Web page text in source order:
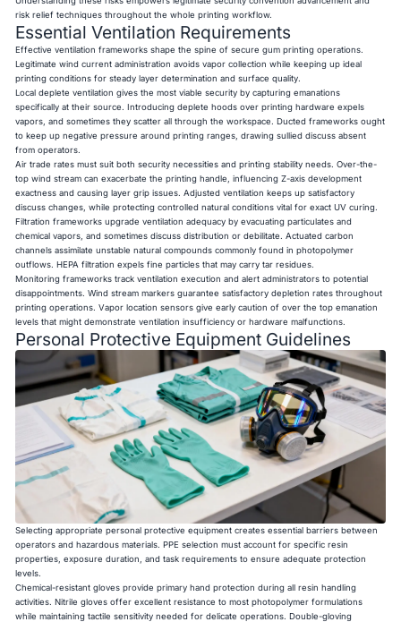
risk relief techniques throughout the whole printing workflow.
Essential Ventilation Requirements
Effective ventilation frameworks shape the spine of secure gum printing operations.
Legitimate wind current administration avoids vapor collection while keeping up ideal
printing conditions for steady layer determination and surface quality.
Local deplete ventilation gives the most viable security by capturing emanations
specifically at their source. Introducing deplete hoods over printing hardware expels
vapors, and sometimes they scatter all through the workspace. Ducted frameworks ought
to keep up negative pressure around printing ranges, drawing sullied discuss absent
from operators.
Air trade rates must suit both security necessities and printing stability needs. Over-the-
top wind stream can exacerbate the printing handle, influencing Z-axis development
exactness and causing layer grip issues. Adjusted ventilation keeps up satisfactory
discuss changes, while protecting controlled natural conditions vital for exact UV curing.
Filtration frameworks upgrade ventilation adequacy by evacuating particulates and
chemical vapors, and sometimes discuss distribution or debilitate. Actuated carbon
channels assimilate unstable natural compounds commonly found in photopolymer
outflows. HEPA filtration expels fine particles that may carry tar residues.
Monitoring frameworks track ventilation execution and alert administrators to potential
disappointments. Wind stream markers guarantee satisfactory depletion rates throughout
printing operations. Vapor location sensors give early caution of over the top emanation
levels that might demonstrate ventilation insufficiency or hardware malfunctions.
Personal Protective Equipment Guidelines
Selecting appropriate personal protective equipment creates essential barriers between
operators and hazardous materials. PPE selection must account for specific resin
properties, exposure duration, and task requirements to ensure adequate protection
levels.
Chemical-resistant gloves provide primary hand protection during all resin handling
activities. Nitrile gloves offer excellent resistance to most photopolymer formulations
while maintaining tactile sensitivity needed for delicate operations. Double-gloving